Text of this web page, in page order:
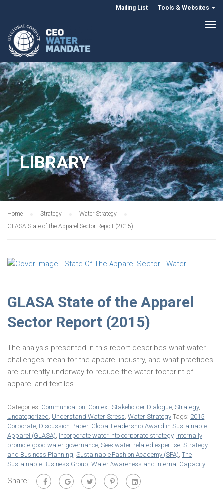
Mailing List Tools & Websites
LIBRARY
Home Strategy
Water Strategy
GLASA State of the Apparel Sector Report (2015)
GLASA State of the Apparel
Sector Report (2015)
The analysis presented in this report describes what water
challenges mean for the apparel industry, and what practices
are currently underway to reduce the water footprint of
apparel and textiles.
Categories: Communication, Context, Stakeholder Dialogue, Strategy,
Uncategorized, Understand Water Stress, Water Strategy Tags: 2015,
Corporate, Discussion Paper, Global Leadership Award in Sustainable
Apparel (GLASA), Incorporate water into corporate strategy, Internally
promote good water governance, Seek water-related expertise, Strategy
and Business Planning, Sustainable Fashion Academy (SFA), The
Sustainable Business Group, Water Awareness and Internal Capacity
Share: